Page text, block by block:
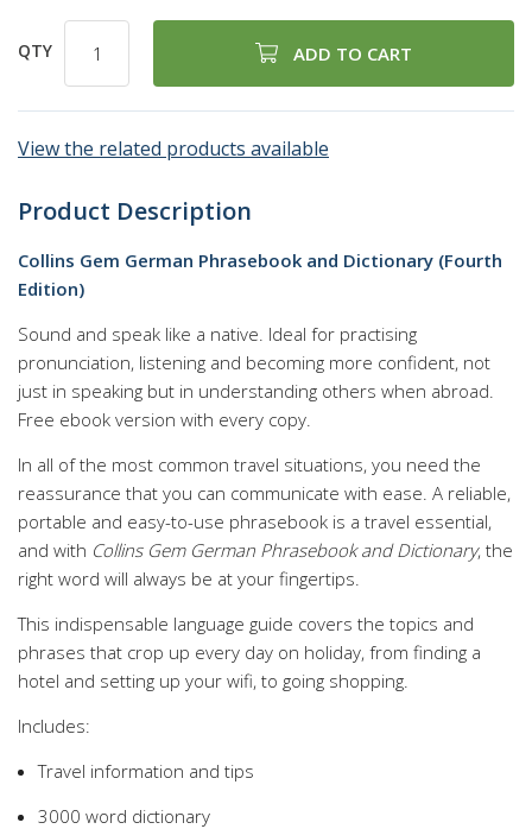
QTY ADD TO CART
View the related products available
Product Description
Collins Gem German Phrasebook and Dictionary (Fourth
Edition)
Sound and speak like a native. Ideal for practising
pronunciation, listening and becoming more confident, not
just in speaking but in understanding others when abroad.
Free ebook version with every copy.
In all of the most common travel situations, you need the
reassurance that you can communicate with ease. A reliable,
portable and easy-to-use phrasebook is a travel essential,
and with Collins Gem German Phrasebook and Dictionary, the
right word will always be at your fingertips.
This indispensable language guide covers the topics and
phrases that crop up every day on holiday, from finding a
hotel and setting up your wifi, to going shopping.
Includes:
Travel information and tips
3000 word dictionary